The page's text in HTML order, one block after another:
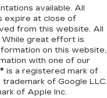
available. All
expire at close of
from this website. All
While great effort is
on this website,
with one of our
is a registered mark of
trademark of Google LLC.
of Apple Inc.